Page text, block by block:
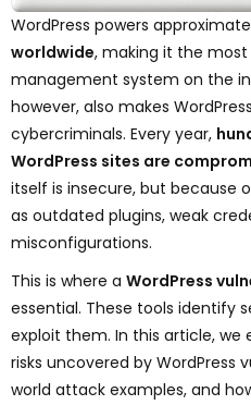
WordPress powers
worldwide, making it the
management system on the
however, also makes
cybercriminals. Every year,
WordPress sites are
itself is insecure, but because
as outdated plugins, weak
misconfigurations.
This is where a WordPress
essential. These tools identify
exploit them. In this article,
risks uncovered by WordPress
world attack examples, and